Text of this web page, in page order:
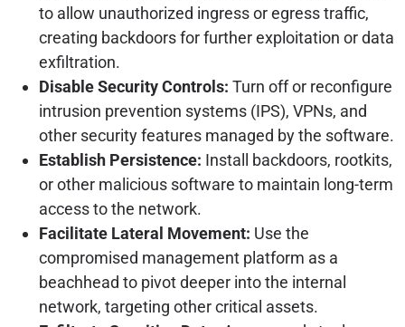
to allow unauthorized ingress or egress traffic,
creating backdoors for further exploitation or data
exfiltration.
Disable Security Controls: Turn off or reconfigure
intrusion prevention systems (IPS), VPNs, and
other security features managed by the software.
Establish Persistence: Install backdoors, rootkits,
or other malicious software to maintain long-term
access to the network.
Facilitate Lateral Movement: Use the
compromised management platform as a
beachhead to pivot deeper into the internal
network, targeting other critical assets.